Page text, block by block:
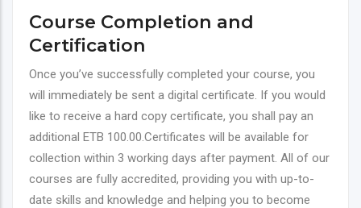
Course Completion and
Certification
Once you’ve successfully completed your course, you
will immediately be sent a digital certificate. If you would
like to receive a hard copy certificate, you shall pay an
additional ETB 100.00.Certificates will be available for
collection within 3 working days after payment. All of our
courses are fully accredited, providing you with up-to-
date skills and knowledge and helping you to become